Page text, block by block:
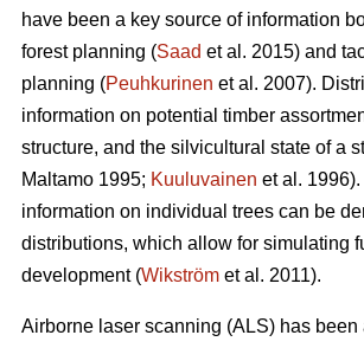
have been a key source of information
forest planning (Saad et al. 2015) and
planning (Peuhkurinen et al. 2007).
information on potential timber
structure, and the silvicultural state of a
Maltamo 1995; Kuuluvainen et al.
information on individual trees can be
distributions, which allow for simulating
development (Wikström et al. 2011).
Airborne laser scanning (ALS) has been